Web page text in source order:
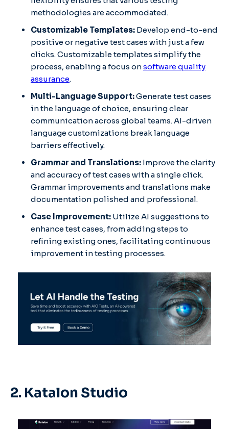
methodologies are accommodated. ​
Customizable Templates: Develop end-to-end
positive or negative test cases with just a few
clicks. Customizable templates simplify the
process, enabling a focus onsoftware quality
assurance. ​
Multi-Language Support:Generate test cases
in the language of choice, ensuring clear
communication across global teams. AI-driven
language customizations break language
barriers effectively. ​
Grammar and Translations: Improve the clarity
and accuracy of test cases with a single click.
Grammar improvements and translations make
documentation polished and professional. ​
Case Improvement: Utilize AI suggestions to
enhance test cases, from adding steps to
refining existing ones, facilitating continuous
improvement in testing processes. ​
2. Katalon Studio